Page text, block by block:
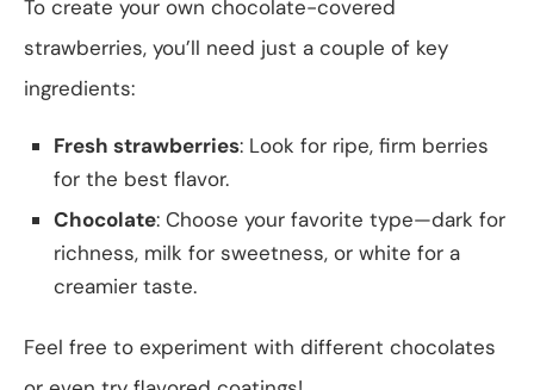
To create your own chocolate-covered
strawberries, you’ll need just a couple of key
ingredients:
Fresh strawberries: Look for ripe, firm berries
for the best flavor.
Chocolate: Choose your favorite type—dark for
richness, milk for sweetness, or white for a
creamier taste.
Feel free to experiment with different chocolates